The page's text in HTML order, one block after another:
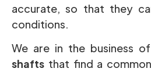
accurate, so that they
conditions.
We are in the business
shafts that find a